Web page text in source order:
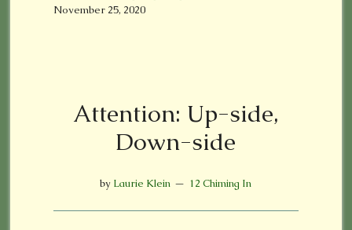
November 25, 2020
Attention: Up-side,
Down-side
by Laurie Klein 12 Chiming In